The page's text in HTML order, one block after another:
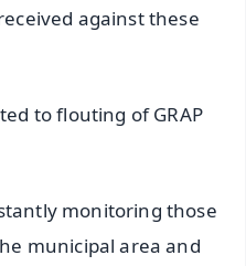
against these
to flouting of GRAP
monitoring those
municipal area and